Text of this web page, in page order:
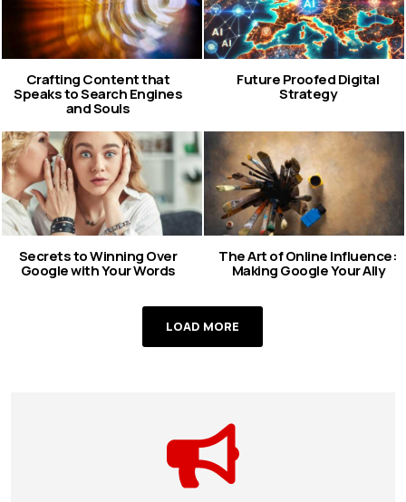
Crafting Content that
Speaks to Search Engines
and Souls
Future Proofed Digital
Strategy
Secrets to Winning Over
Google with Your Words
The Art of Online Influence:
Making Google Your Ally
LOAD MORE